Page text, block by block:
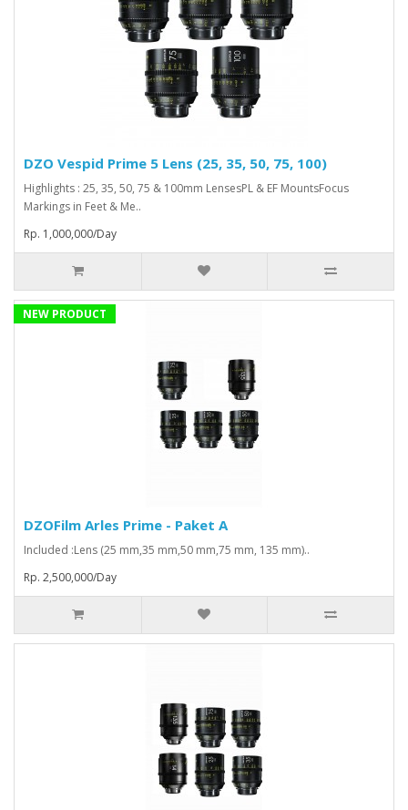
DZO Vespid Prime 5 Lens (25, 35, 50, 75, 100)
Highlights : 25, 35, 50, 75 & 100mm LensesPL & EF MountsFocus
Markings in Feet & Me..
Rp. 1,000,000/Day
NEW PRODUCT
DZOFilm Arles Prime - Paket A
Included :Lens (25 mm,35 mm,50 mm,75 mm, 135 mm)..
Rp. 2,500,000/Day